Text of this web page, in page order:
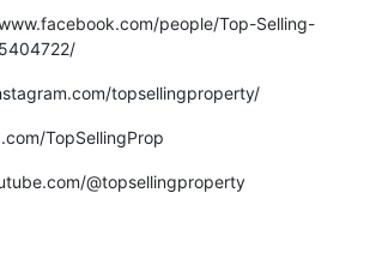
people/Top-Selling-
topsellingproperty/
TopSellingProp
@topsellingproperty